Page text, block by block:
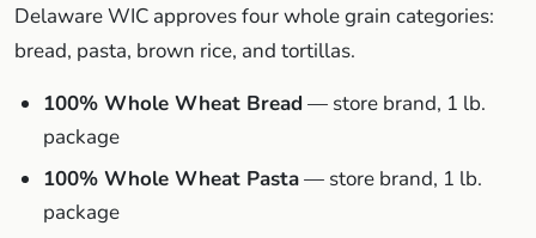
Delaware WIC approves four whole grain categories:
bread, pasta, brown rice, and tortillas.
100% Whole Wheat Bread — store brand, 1 lb.
package
100% Whole Wheat Pasta— store brand, 1 lb.
package